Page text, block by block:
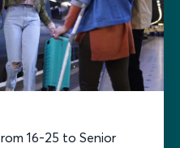
16-25 to Senior